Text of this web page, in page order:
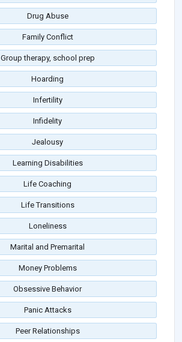
Drug Abuse
Family Conflict
Group therapy, school prep
Hoarding
Infertility
Infidelity
Jealousy
Learning Disabilities
Life Coaching
Life Transitions
Loneliness
Marital and Premarital
Money Problems
Obsessive Behavior
Panic Attacks
Peer Relationships